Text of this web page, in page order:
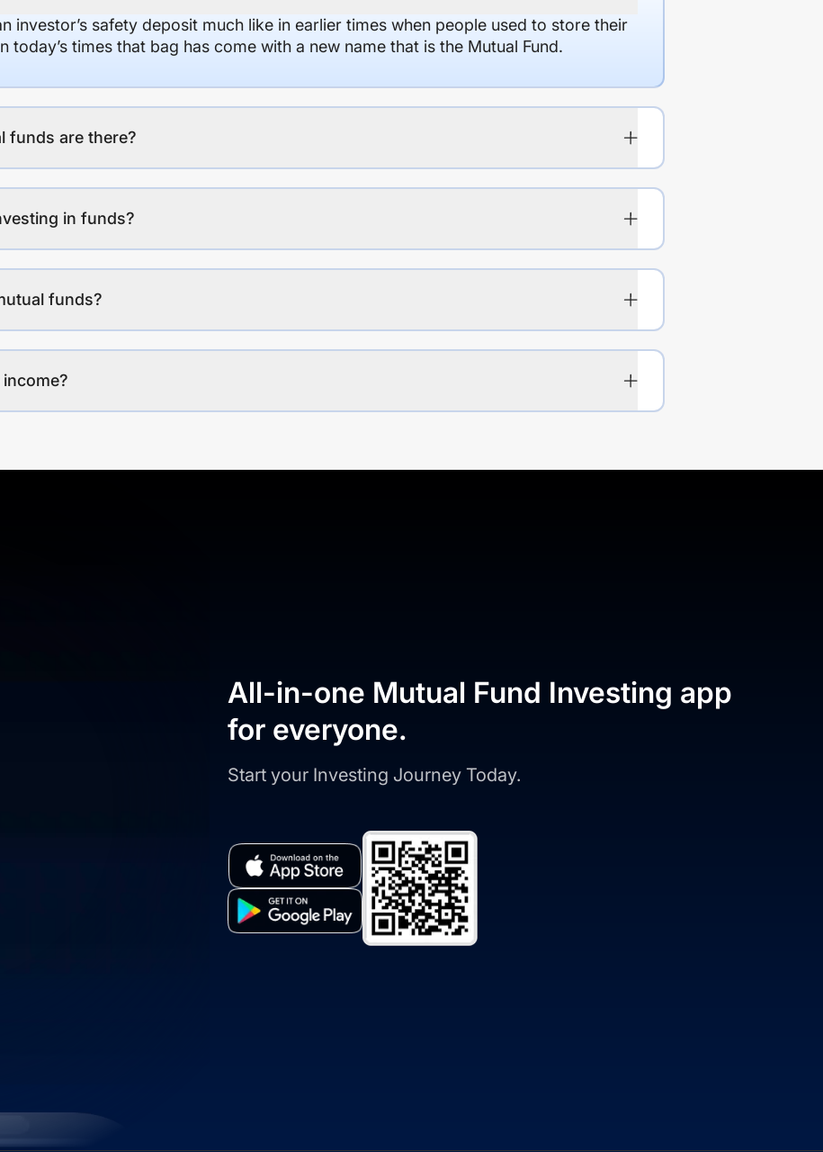
investor’s safety deposit much like in earlier times when people used to store their
today’s times that bag has come with a new name that is the Mutual Fund.
funds are there?
in funds?
funds?
All-in-one Mutual Fund Investing app
for everyone.
Start your Investing Journey Today.